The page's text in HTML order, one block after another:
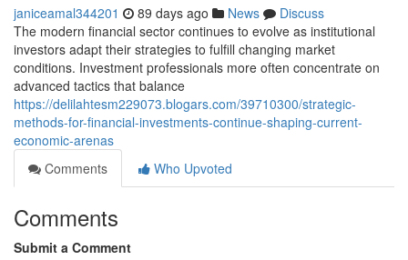
janiceamal344201 89 days ago News
Discuss
The modern financial sector continues to evolve as institutional
investors adapt their strategies to fulfill changing market
conditions. Investment professionals more often concentrate on
advanced tactics that balance
https://delilahtesm229073.blogars.com/39710300/strategic-
methods-for-financial-investments-continue-shaping-current-
economic-arenas
Comments
Who Upvoted
Comments
Submit a Comment